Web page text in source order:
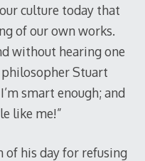
culture today that
of our own works.
without hearing one
Stuart
smart enough; and
like me!”
of his day for refusing